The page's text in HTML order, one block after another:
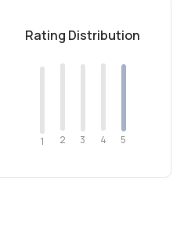
Rating Distribution
1 2 3 4 5